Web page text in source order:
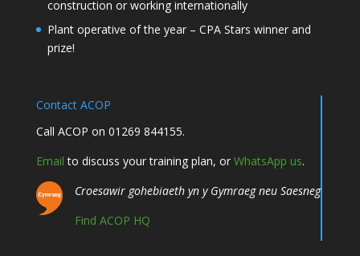
construction or working internationally
Plant operative of the year – CPA Stars winner and
prize!
Contact ACOP
Call ACOP on 01269 844155.
Email to discuss your training plan, or WhatsApp us.
Croesawir gohebiaeth yn y Gymraeg neu Saesneg
Find ACOP HQ